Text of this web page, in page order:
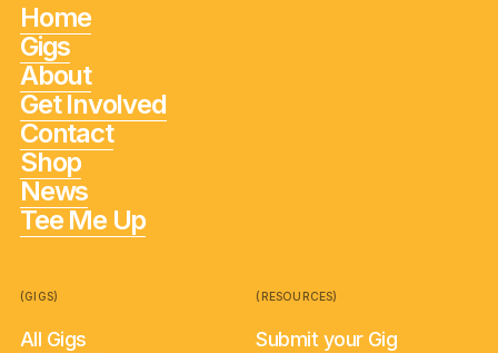
Home
Gigs
About
Get Involved
Contact
Shop
News
Tee Me Up
(GIGS)
All Gigs
(RESOURCES)
Submit your Gig